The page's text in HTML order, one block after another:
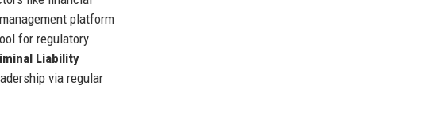
platform
for regulatory
Liability
via regular